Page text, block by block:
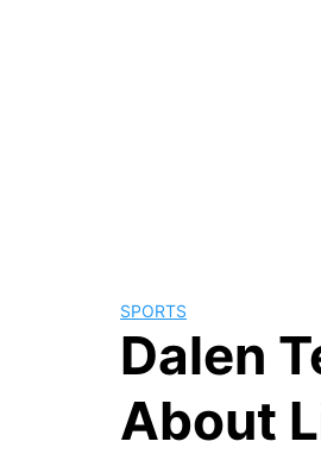
SPORTS
Dalen
About